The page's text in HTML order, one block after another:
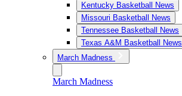
Kentucky Basketball News
Missouri Basketball News
Tennessee Basketball News
Texas A&M Basketball News
March Madness
March Madness